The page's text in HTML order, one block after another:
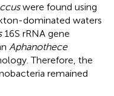
were found using
dominated waters
16S rRNA gene
Aphanothece
Therefore, the
remained